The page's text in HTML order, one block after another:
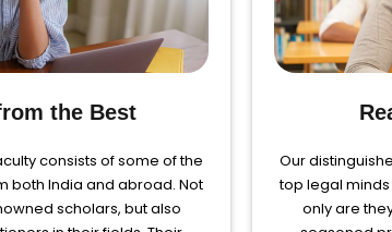
the Best
consists of some of the
both India and abroad. Not
scholars, but also
Our
top legal
only are